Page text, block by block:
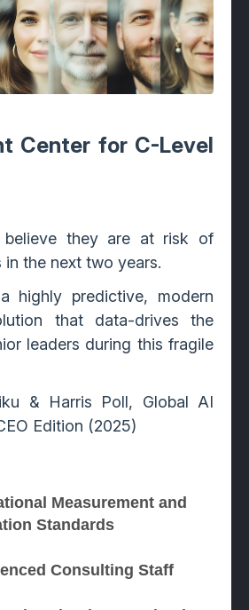
Application
Center for C-Level
believe they are at risk of
in the next two years.
highly predictive, modern
that data-drives the
leaders during this fragile
& Harris Poll, Global AI
Edition (2025)
Measurement and
Standards
Consulting Staff